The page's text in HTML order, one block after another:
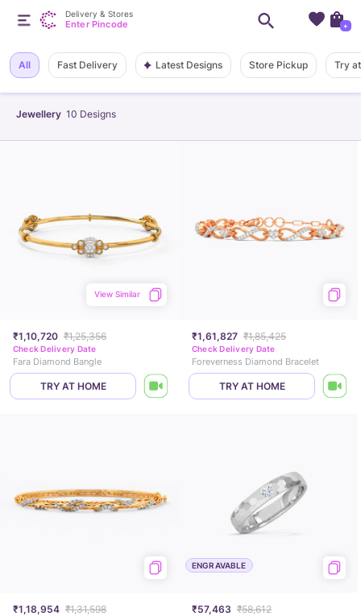
Jewellery 10 Designs
All Fast Delivery Latest Designs Store Pickup Try
₹1,10,720 ₹1,25,356
View Similar
Check Delivery Date
Fara Diamond Bangle
TRY AT HOME
₹1,61,827 ₹1,85,425
Check Delivery Date
Foreverness Diamond Bracelet
TRY AT HOME
₹1,18,954 ₹1,31,598
ENGRAVABLE
₹57,463 ₹58,612
Delivery & Stores
Enter Pincode +